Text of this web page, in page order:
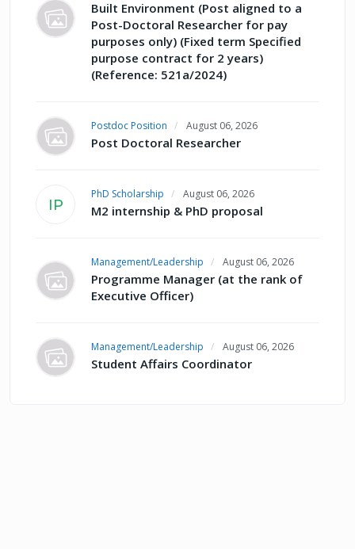
Built Environment (Post aligned to a
Post-Doctoral Researcher for pay
purposes only) (Fixed term Specified
purpose contract for 2 years)
(Reference: 521a/2024)
Postdoc Position August 06, 2026
Post Doctoral Researcher
IP
PhD Scholarship August 06, 2026
M2 internship & PhD proposal
Management/Leadership August 06, 2026
Programme Manager (at the rank of
Executive Officer)
Management/Leadership August 06, 2026
Student Affairs Coordinator